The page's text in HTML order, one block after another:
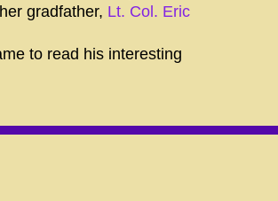
gradfather, Lt. Col. Eric
to read his interesting